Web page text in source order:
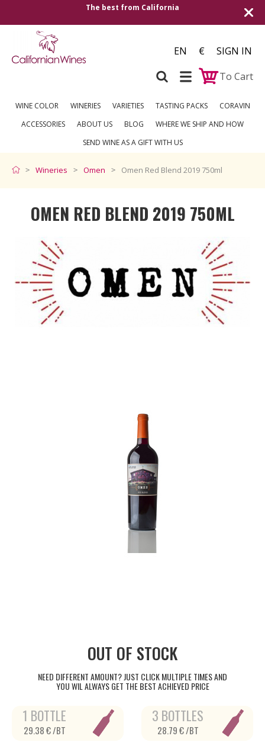
Shipping to all European countries | Free
EN €
SIGN IN
To Cart
WINE COLOR WINERIES VARIETIES TASTING PACKS
CORAVIN
ACCESSORIES
ABOUT US BLOG
WHERE WE SHIP AND HOW
SEND WINE AS A GIFT WITH US
Wineries Omen Omen Red Blend 2019 750ml
OMEN RED BLEND 2019 750ML
OUT OF STOCK
NEED DIFFERENT AMOUNT? JUST CLICK MULTIPLE TIMES AND
YOU WIL ALWAYS GET THE BEST ACHIEVED PRICE
1 BOTTLE
29.38 € /BT
3 BOTTLES
28.79 € /BT